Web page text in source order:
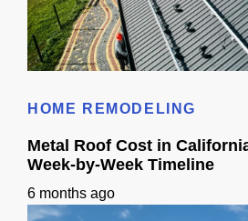
HOME REMODELING
Metal Roof Cost in
Week-by-Week Timeline
6 months ago